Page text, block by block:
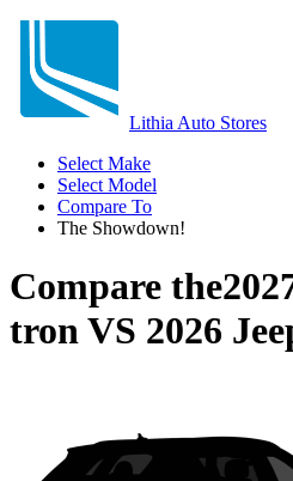
Lithia Auto Stores
Select Make
Select Model
Compare To
The Showdown!
Compare the
tronVS 2026